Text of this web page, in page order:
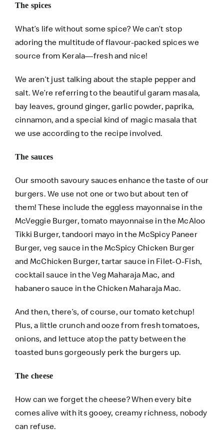
The spices
What’s life without some spice? We can’t stop
adoring the multitude of flavour-packed spices we
source from Kerala—fresh and nice!
We aren’t just talking about the staple pepper and
salt. We’re referring to the beautiful garam masala,
bay leaves, ground ginger, garlic powder, paprika,
cinnamon, and a special kind of magic masala that
we use according to the recipe involved.
The sauces
Our smooth savoury sauces enhance the taste of our
burgers. We use not one or two but about ten of
them! These include the eggless mayonnaise in the
McVeggie Burger, tomato mayonnaise in the McAloo
Tikki Burger, tandoori mayo in the McSpicy Paneer
Burger, veg sauce in the McSpicy Chicken Burger
and McChicken Burger, tartar sauce in Filet-O-Fish,
cocktail sauce in the Veg Maharaja Mac, and
habanero sauce in the Chicken Maharaja Mac.
And then, there’s, of course, our tomato ketchup!
Plus, a little crunch and ooze from fresh tomatoes,
onions, and lettuce atop the patty between the
toasted buns gorgeously perk the burgers up.
The cheese
How can we forget the cheese? When every bite
comes alive with its gooey, creamy richness, nobody
can refuse.